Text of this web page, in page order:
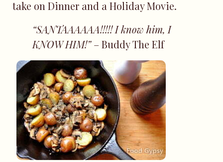
take on Dinner and a Holiday Movie.
“SANTAAAAAA!!!!! I know him, I
KNOW HIM!”– Buddy The Elf